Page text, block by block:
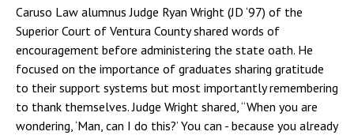
Caruso Law alumnus Judge Ryan Wright (JD ‘97) of the
Superior Court of Ventura County shared words of
encouragement before administering the state oath. He
focused on the importance of graduates sharing gratitude
to their support systems but most importantly remembering
to thank themselves. Judge Wright shared, “When you are
wondering, ‘Man, can I do this?’ You can - because you already